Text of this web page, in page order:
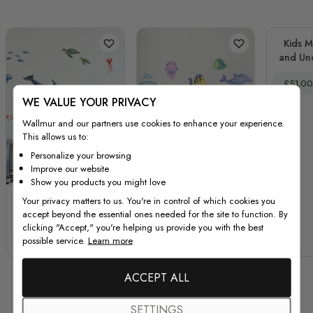
Kids Undersea
Animals Wall Decal
Sticker
Special Price
£51.00 Regular Price
£67.00
Kids Nursery
Undersea Wall Decals
Cute Whale with Sea
Kids
and
£51.00
WE VALUE YOUR PRIVACY
Wallmur and our partners use cookies to enhance your experience.
This allows us to:
Personalize your browsing
Improve our website
Show you products you might love
Your privacy matters to us. You're in control of which cookies you
accept beyond the essential ones needed for the site to function. By
clicking "Accept," you're helping us provide you with the best
possible service. Learn more
ACCEPT ALL
SETTINGS